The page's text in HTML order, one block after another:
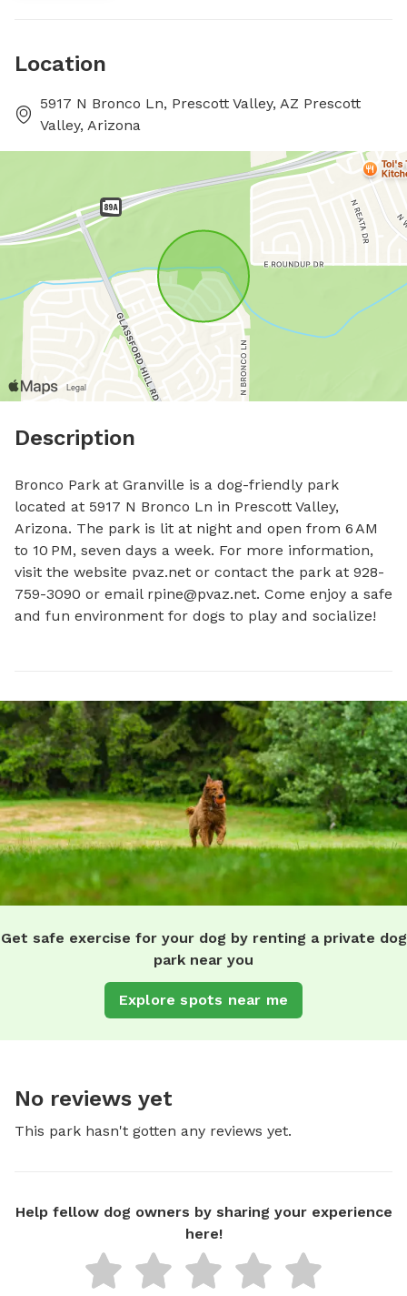
Location
5917 N Bronco Ln, Prescott Valley, AZ Prescott
Valley, Arizona
Description
Bronco Park at Granville is a dog-friendly park
located at 5917 N Bronco Ln in Prescott Valley,
Arizona. The park is lit at night and open from 6 AM
to 10 PM, seven days a week. For more information,
visit the website pvaz.net or contact the park at 928-
759-3090 or email rpine@pvaz.net. Come enjoy a safe
and fun environment for dogs to play and socialize!
Get safe exercise for your dog by renting a private dog
park near you
Explore spots near me
No reviews yet
This park hasn't gotten any reviews yet.
Help fellow dog owners by sharing your experience
here!